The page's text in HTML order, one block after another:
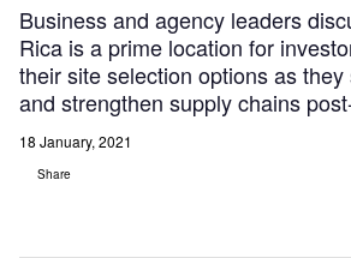
Business and agency leaders
Rica is a prime location for
their site selection options as
and strengthen supply chains
18 January, 2021
Share